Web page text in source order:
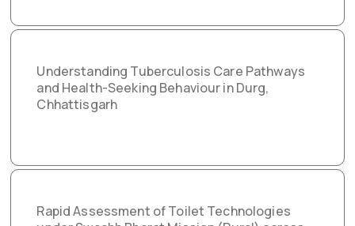
Understanding Tuberculosis Care Pathways
and Health-Seeking Behaviour in Durg,
Chhattisgarh
Rapid Assessment of Toilet Technologies